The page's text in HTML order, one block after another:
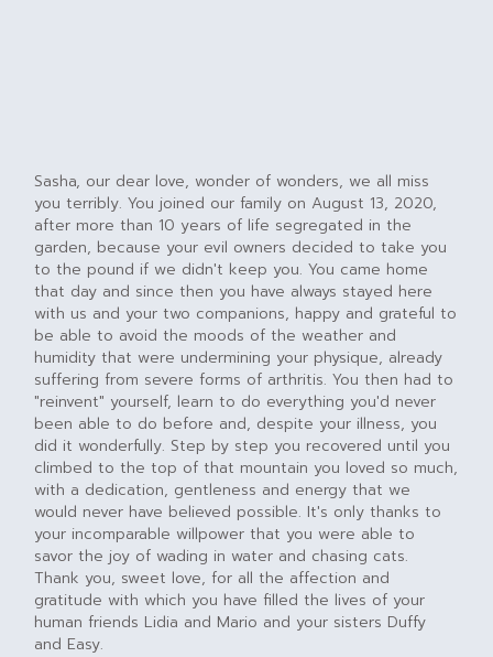
Sasha, our dear love, wonder of wonders, we all miss
you terribly. You joined our family on August 13, 2020,
after more than 10 years of life segregated in the
garden, because your evil owners decided to take you
to the pound if we didn't keep you. You came home
that day and since then you have always stayed here
with us and your two companions, happy and grateful to
be able to avoid the moods of the weather and
humidity that were undermining your physique, already
suffering from severe forms of arthritis. You then had to
"reinvent" yourself, learn to do everything you'd never
been able to do before and, despite your illness, you
did it wonderfully. Step by step you recovered until you
climbed to the top of that mountain you loved so much,
with a dedication, gentleness and energy that we
would never have believed possible. It's only thanks to
your incomparable willpower that you were able to
savor the joy of wading in water and chasing cats.
Thank you, sweet love, for all the affection and
gratitude with which you have filled the lives of your
human friends Lidia and Mario and your sisters Duffy
and Easy.